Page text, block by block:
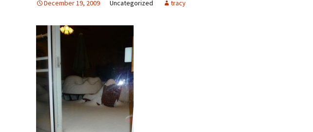
December 19, 2009 Uncategorized tracy